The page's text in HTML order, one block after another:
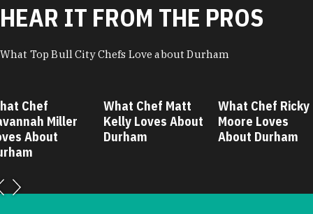
HEAR IT FROM THE PROS
What Top Bull City Chefs Love about Durham
Chef
Miller
About
What Chef Matt
Kelly Loves About
Durham
What Chef Ricky
Moore Loves
About Durham